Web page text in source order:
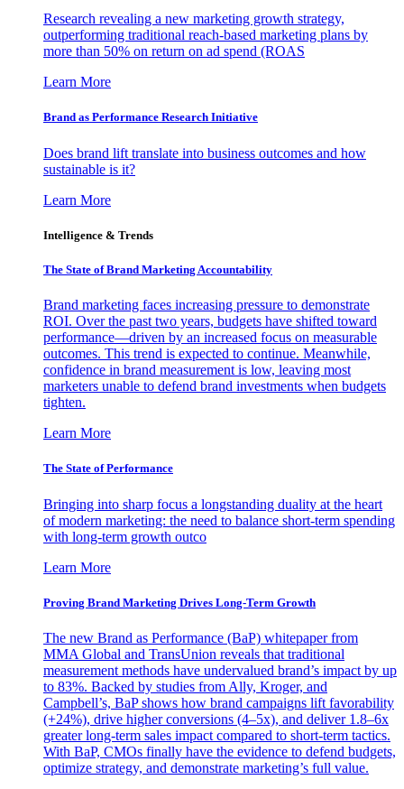
Research revealing a new marketing growth strategy,
outperforming traditional reach-based marketing plans by
more than 50% on return on ad spend (ROAS
Learn More
Brand as Performance Research Initiative
Does brand lift translate into business outcomes and how
sustainable is it?
Learn More
Intelligence & Trends
The State of Brand Marketing Accountability
Brand marketing faces increasing pressure to demonstrate
ROI. Over the past two years, budgets have shifted toward
performance—driven by an increased focus on measurable
outcomes. This trend is expected to continue. Meanwhile,
confidence in brand measurement is low, leaving most
marketers unable to defend brand investments when budgets
tighten.
Learn More
The State of Performance
Bringing into sharp focus a longstanding duality at the heart
of modern marketing: the need to balance short-term spending
with long-term growth outco
Learn More
Proving Brand Marketing Drives Long-Term Growth
The new Brand as Performance (BaP) whitepaper from
MMA Global and TransUnion reveals that traditional
measurement methods have undervalued brand’s impact by up
to 83%. Backed by studies from Ally, Kroger, and
Campbell’s, BaP shows how brand campaigns lift favorability
(+24%), drive higher conversions (4–5x), and deliver 1.8–6x
greater long-term sales impact compared to short-term tactics.
With BaP, CMOs finally have the evidence to defend budgets,
optimize strategy, and demonstrate marketing’s full value.